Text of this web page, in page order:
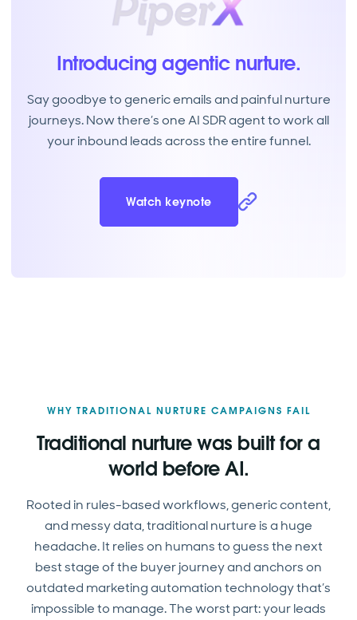
Introducing agentic nurture.
Say goodbye to generic emails and painful nurture
journeys. Now there’s one AI SDR agent to work all
your inbound leads across the entire funnel.
Watch keynote
WHY TRADITIONAL NURTURE CAMPAIGNS FAIL
Traditional nurture was built for a
world before AI.
Rooted in rules-based workflows, generic content,
and messy data, traditional nurture is a huge
headache. It relies on humans to guess the next
best stage of the buyer journey and anchors on
outdated marketing automation technology that’s
impossible to manage. The worst part: your leads